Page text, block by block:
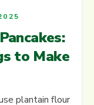
to Make
plantain flour